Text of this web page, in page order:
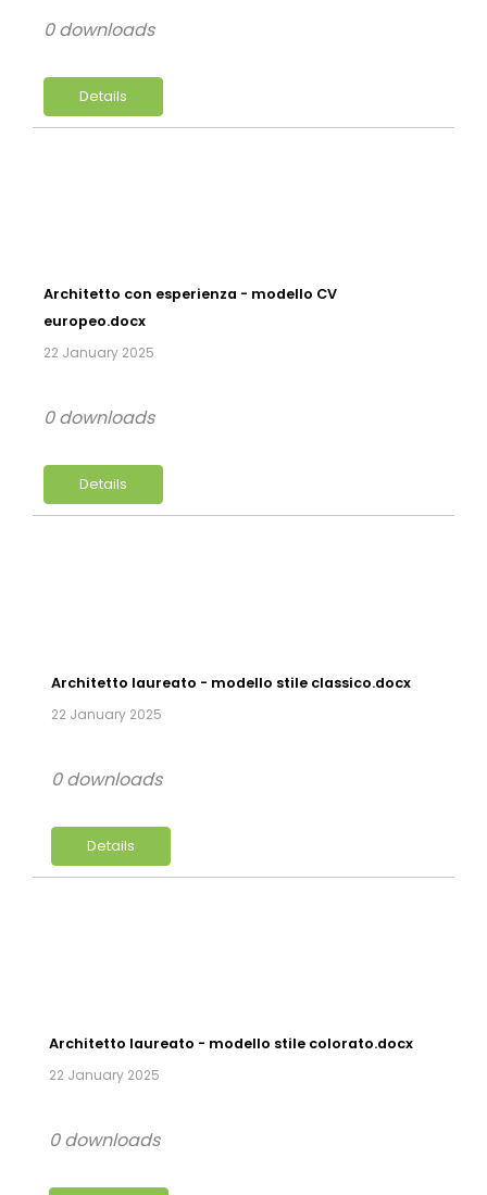
Details
0 downloads
Architetto con esperienza - modello CV
europeo.docx
22 January 2025
Details
0 downloads
Architetto laureato - modello stile classico.docx
22 January 2025
Details
0 downloads
Architetto laureato - modello stile colorato.docx
22 January 2025
0 downloads